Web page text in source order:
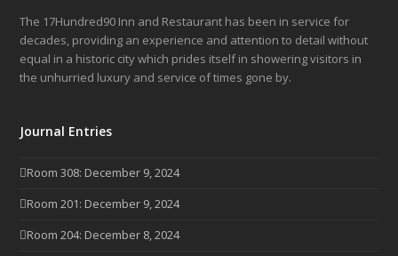
The 17Hundred90 Inn and Restaurant has been in service for
decades, providing an experience and attention to detail without
equal in a historic city which prides itself in showering visitors in
the unhurried luxury and service of times gone by.
Journal Entries
Room 308: December 9, 2024
Room 201: December 9, 2024
Room 204: December 8, 2024